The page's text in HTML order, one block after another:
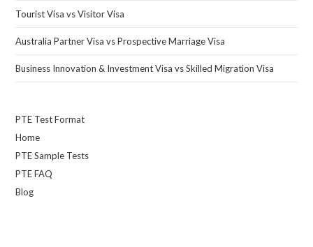
Tourist Visa vs Visitor Visa
Australia Partner Visa vs Prospective Marriage Visa
Business Innovation & Investment Visa vs Skilled Migration Visa
PTE Test Format
Home
PTE Sample Tests
PTE FAQ
Blog